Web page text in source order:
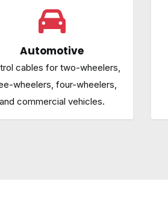
Automotive
cables for two-wheelers,
wheelers, four-wheelers,
and commercial vehicles.